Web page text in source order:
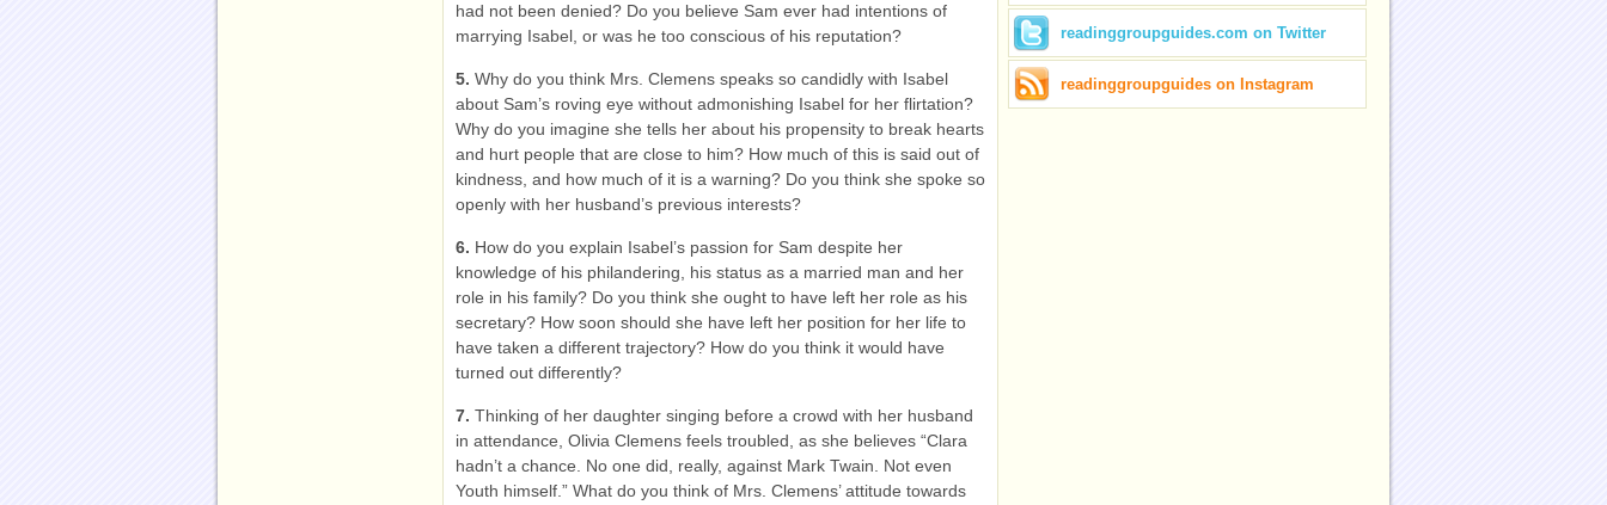
had not been denied? Do you believe Sam ever had intentions of
marrying Isabel, or was he too conscious of his reputation?
5. Why do you think Mrs. Clemens speaks so candidly with Isabel
about Sam’s roving eye without admonishing Isabel for her flirtation?
Why do you imagine she tells her about his propensity to break hearts
and hurt people that are close to him? How much of this is said out of
kindness, and how much of it is a warning? Do you think she spoke so
openly with her husband’s previous interests?
6. How do you explain Isabel’s passion for Sam despite her
knowledge of his philandering, his status as a married man and her
role in his family? Do you think she ought to have left her role as his
secretary? How soon should she have left her position for her life to
have taken a different trajectory? How do you think it would have
turned out differently?
7. Thinking of her daughter singing before a crowd with her husband
in attendance, Olivia Clemens feels troubled, as she believes “Clara
hadn’t a chance. No one did, really, against Mark Twain. Not even
Youth himself.” What do you think of Mrs. Clemens’ attitude towards
readinggroupguides.com on Twitter
readinggroupguides on Instagram